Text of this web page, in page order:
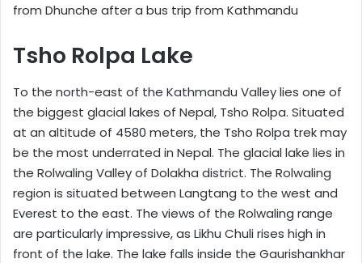
from Dhunche after a bus trip from Kathmandu
Tsho Rolpa Lake
To the north-east of the Kathmandu Valley lies one of
the biggest glacial lakes of Nepal, Tsho Rolpa. Situated
at an altitude of 4580 meters, the Tsho Rolpa trek may
be the most underrated in Nepal. The glacial lake lies in
the Rolwaling Valley of Dolakha district. The Rolwaling
region is situated between Langtang to the west and
Everest to the east. The views of the Rolwaling range
are particularly impressive, as Likhu Chuli rises high in
front of the lake. The lake falls inside the Gaurishankhar